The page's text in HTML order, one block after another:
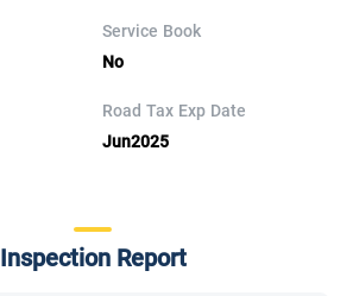
Service Book
No
Road Tax Exp Date
Jun2025
Inspection Report